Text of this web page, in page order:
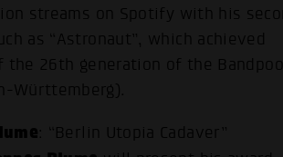
streams on Spotify with his
as “Astronaut”, which achieved
26th generation of the Bandpool
Württemberg).
: “Berlin Utopia Cadaver”